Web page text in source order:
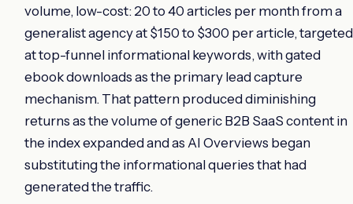
volume, low-cost: 20 to 40 articles per month from a
generalist agency at $150 to $300 per article, targeted
at top-funnel informational keywords, with gated
ebook downloads as the primary lead capture
mechanism. That pattern produced diminishing
returns as the volume of generic B2B SaaS content in
the index expanded and as AI Overviews began
substituting the informational queries that had
generated the traffic.